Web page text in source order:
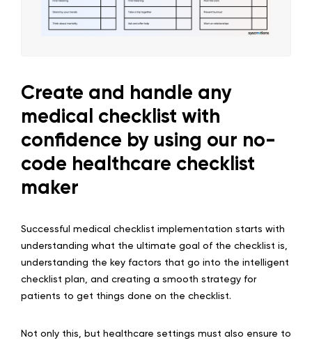
Create and handle any
medical checklist with
confidence by using our no-
code healthcare checklist
maker
Successful medical checklist implementation starts with
understanding what the ultimate goal of the checklist is,
understanding the key factors that go into the intelligent
checklist plan, and creating a smooth strategy for
patients to get things done on the checklist.
Not only this, but healthcare settings must also ensure to